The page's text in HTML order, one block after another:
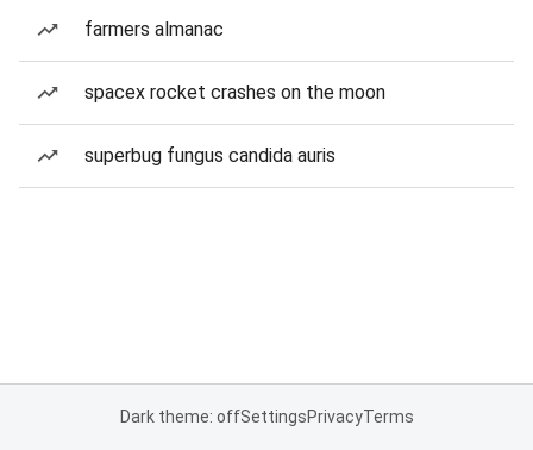
farmers almanac
spacex rocket crashes on the moon
superbug fungus candida auris
Dark theme: offSettingsPrivacyTerms